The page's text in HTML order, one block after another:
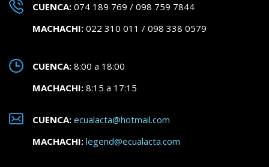
CUENCA: 074 189 769 / 098 759 7844
MACHACHI: 022 310 011 / 098 338 0579
CUENCA: 8:00 a 18:00
MACHACHI: 8:15 a 17:15
CUENCA: ecualacta@hotmail.com
MACHACHI: legend@ecualacta.com